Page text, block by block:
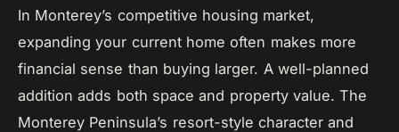
In Monterey’s competitive housing market,
expanding your current home often makes more
financial sense than buying larger. A well-planned
addition adds both space and property value. The
Monterey Peninsula’s resort-style character and